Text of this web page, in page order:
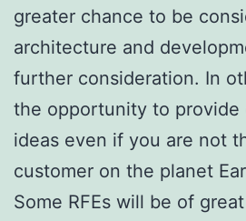
greater chance to be
architecture and
further consideration. In
the opportunity to provide
ideas even if you are not
customer on the planet
Some RFEs will be of